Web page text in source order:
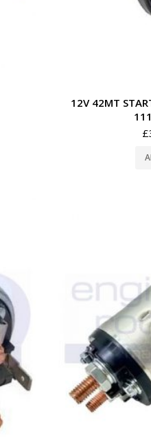
12V 42MT
£